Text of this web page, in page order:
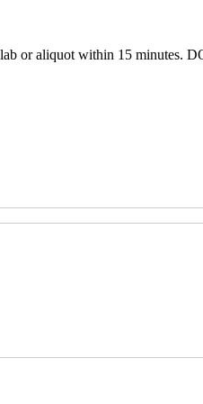
lab or aliquot within 15